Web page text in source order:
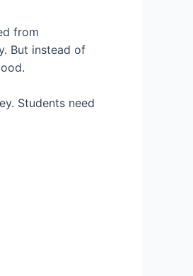
from
But instead of
Students need